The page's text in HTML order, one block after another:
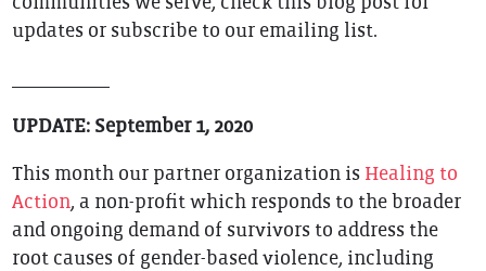
updates or subscribe to our emailing list.
UPDATE: September 1, 2020
This month our partner organization is Healing to
Action, a non-profit which responds to the broader
and ongoing demand of survivors to address the
root causes of gender-based violence, including